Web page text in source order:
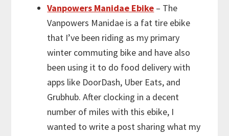
Vanpowers Manidae Ebike – The
Vanpowers Manidae is a fat tire ebike
that I’ve been riding as my primary
winter commuting bike and have also
been using it to do food delivery with
apps like DoorDash, Uber Eats, and
Grubhub. After clocking in a decent
number of miles with this ebike, I
wanted to write a post sharing what my